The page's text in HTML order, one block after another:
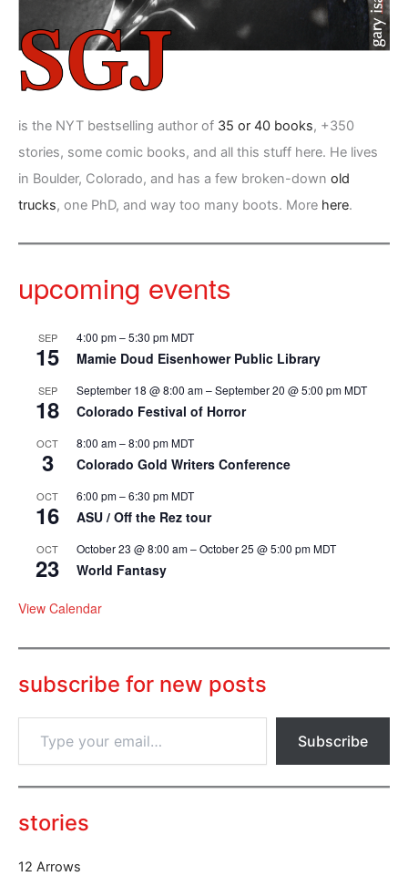
is the NYT bestselling author of 35 or 40 books, +350
stories, some comic books, and all this stuff here. He lives
in Boulder, Colorado, and has a few broken-down old
trucks, one PhD, and way too many boots. More here.
upcoming events
SEP
15
4:00 pm–5:30 pmMDT
Mamie Doud Eisenhower Public Library
SEP
18
September 18 @ 8:00 am–September 20 @ 5:00 pmMDT
Colorado Festival of Horror
OCT
3
8:00 am–8:00 pmMDT
Colorado Gold Writers Conference
OCT
16
6:00 pm–6:30 pmMDT
ASU / Off the Rez tour
OCT
23
October 23 @ 8:00 am–October 25 @ 5:00 pmMDT
World Fantasy
View Calendar
subscribe for new posts
p
o
u
e
Subscribe
stories
12 Arrows